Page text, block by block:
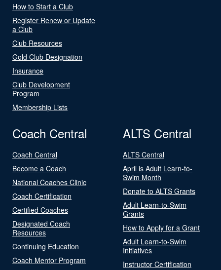
How to Start a Club
Register Renew or Update
a Club
Club Resources
Gold Club Designation
Insurance
Club Development
Program
Membership Lists
Coach Central
Coach Central
Become a Coach
National Coaches Clinic
Coach Certification
Certified Coaches
Designated Coach
Resources
Continuing Education
Coach Mentor Program
ALTS Central
ALTS Central
April is Adult Learn-to-
Swim Month
Donate to ALTS Grants
Adult Learn-to-Swim
Grants
How to Apply for a Grant
Adult Learn-to-Swim
Initiatives
Instructor Certification